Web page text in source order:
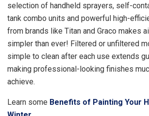
selection of handheld sprayers, self-
tank combo units and powerful high-
from brands like Titan and Graco makes
simpler than ever! Filtered or unfiltered
simple to clean after each use extends
making professional-looking finishes
achieve.
Learn some Benefits of Painting Your